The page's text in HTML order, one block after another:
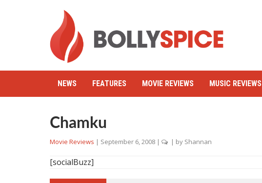
NEWS FEATURES MOVIE REVIEWS MUSIC REVIEWS
Chamku
Movie Reviews | September 6, 2008 | | by Shannan
[socialBuzz]